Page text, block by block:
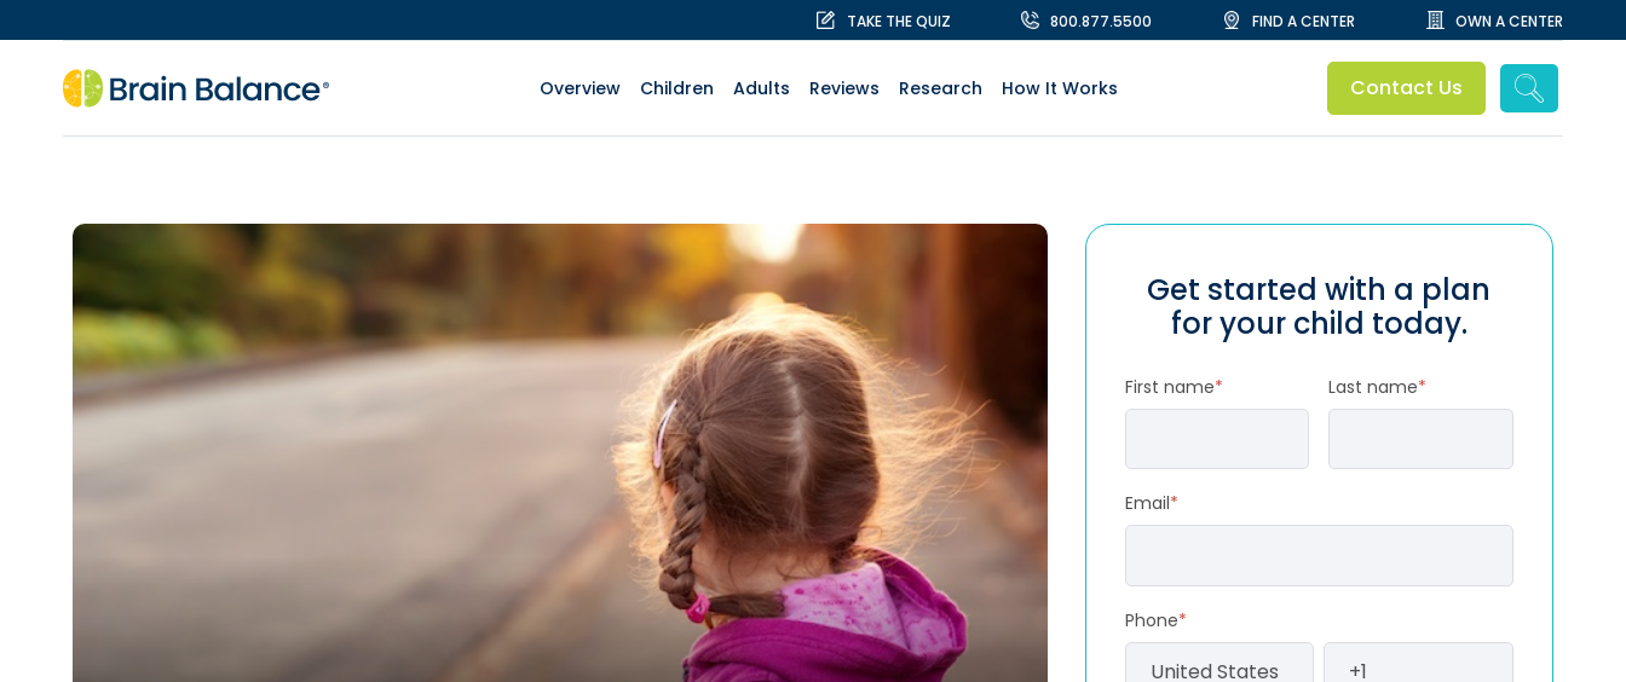
TAKE THE QUIZ 800.877.5500 FIND A CENTER OWN A CENTER
Overview Children Adults Reviews Research How It Works Contact Us
Get started with a plan
for your child today.
First name* Last name*
Email*
Phone*